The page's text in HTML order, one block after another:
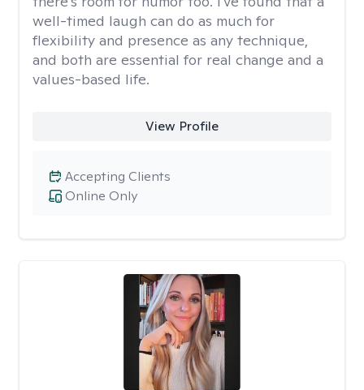
well-timed laugh can do as much for
flexibility and presence as any technique,
and both are essential for real change and a
values-based life.
View Profile
Online Only
Accepting Clients